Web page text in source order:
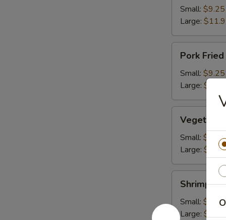
Rice
Small: $9.25
Large:
Fried
Rice
Pork Fried
Small: $9.25
Large:
Fried
Rice
Small: $9.25
Large:
Fried
Rice
Shrimp
Small:
Large: